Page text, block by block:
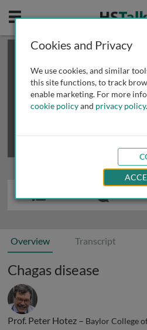
Mobile
This is a limited length demo talk;
review methods of
obtaining
Overview Transcript
Chagas disease
Prof. Peter Hotez – Baylor College
Cookies and Privacy
We use cookies, and similar
this site functions, to track
enable marketing. For more
cookie policyand privacy policy.